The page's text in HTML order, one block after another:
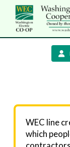
WEC line
which